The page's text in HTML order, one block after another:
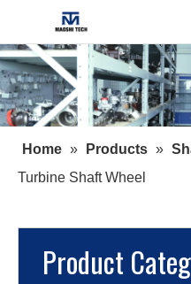
Home » Products »
Turbine Shaft Wheel
Product